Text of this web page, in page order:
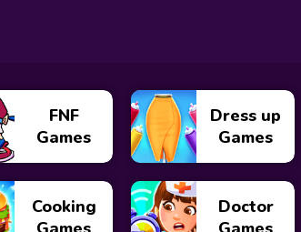
FNF
Games
Dress up
Games
Cooking
Doctor